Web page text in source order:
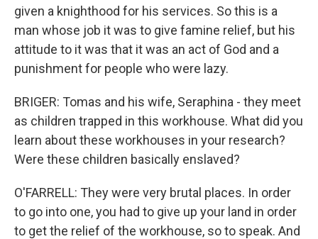
given a knighthood for his services. So this is a
man whose job it was to give famine relief, but his
attitude to it was that it was an act of God and a
punishment for people who were lazy.
BRIGER: Tomas and his wife, Seraphina - they meet
as children trapped in this workhouse. What did you
learn about these workhouses in your research?
Were these children basically enslaved?
O'FARRELL: They were very brutal places. In order
to go into one, you had to give up your land in order
to get the relief of the workhouse, so to speak. And